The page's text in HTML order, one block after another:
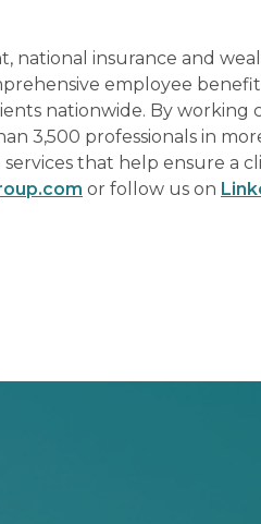
national insurance and
employee
nationwide. By working
3,500 professionals in
that help ensure a
or follow us on